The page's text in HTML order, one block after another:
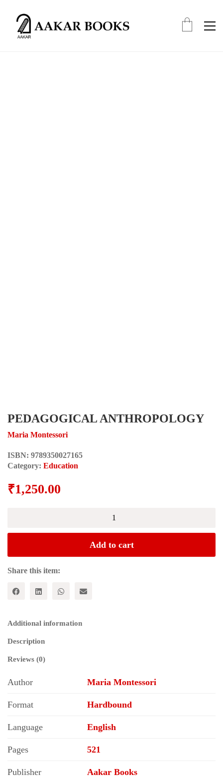
PEDAGOGICAL ANTHROPOLOGY
Maria Montessori
ISBN: 9789350027165
Category: Education
₹1,250.00
quantity
Add to cart
Share this item:
Additional information
Description
Reviews (0)
Author Maria Montessori
Format Hardbound
Language English
Pages 521
Publisher Aakar Books